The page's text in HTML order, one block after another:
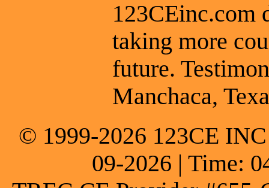
123CEinc.com
taking more
future.
Manchaca,
© 1999-2026 123CE
09-2026 | Time: